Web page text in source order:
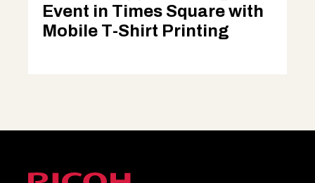
Event in Times Square with
Mobile T-Shirt Printing